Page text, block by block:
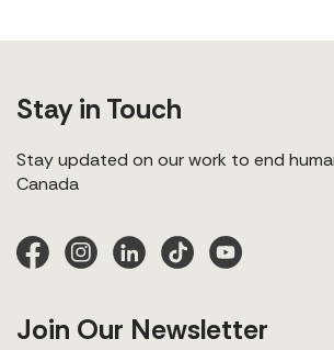
Stay in Touch
Stay updated on our work to end
Canada
Join Our Newsletter